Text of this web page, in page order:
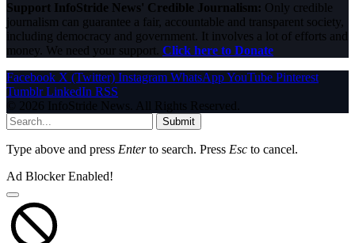
Support InfoStride News' Credible Journalism: Only credible
journalism can guarantee a fair, accountable and transparent society,
including democracy and government. It involves a lot of efforts and
money. We need your support. Click here to Donate
Facebook X (Twitter) Instagram WhatsAppYouTube Pinterest
Tumblr LinkedIn RSS
© 2026 InfoStride News. All Rights Reserved.
Submit
Type above and press Enterto search. Press Esc to cancel.
Ad Blocker Enabled!